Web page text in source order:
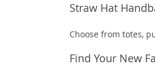
Straw Hat
Choose from totes,
Find Your New